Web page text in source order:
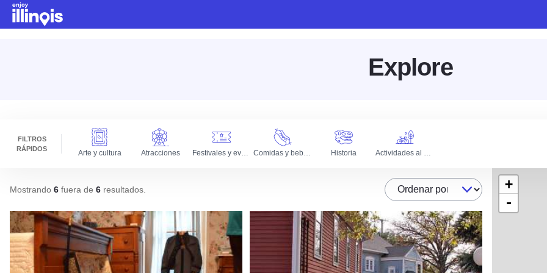
Explore
FILTROS
RÁPIDOS
Arte y cultura Atracciones Festivales y eventos Comidas y bebidas Historia Actividades al aire libre
Mostrando 6 fuera de 6 resultados Ordenar por
+
-